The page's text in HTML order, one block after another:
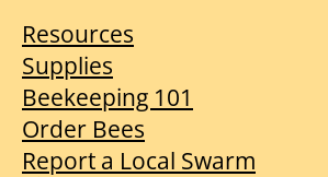
Resources
Supplies
Beekeeping 101
Order Bees
Report a Local Swarm